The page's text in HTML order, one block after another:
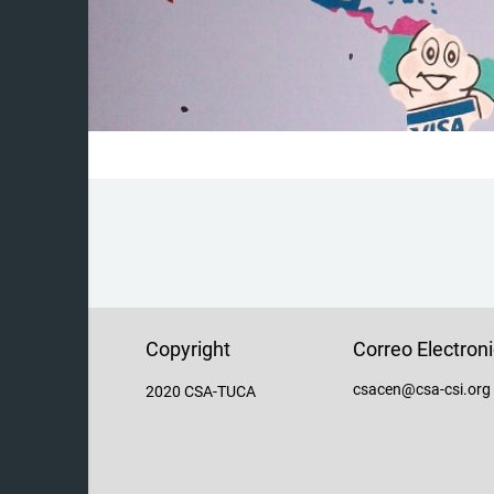
Copyright
2020 CSA-TUCA
Correo
csacen@csa-csi.org